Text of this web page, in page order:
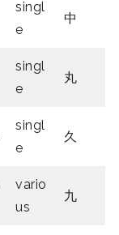
singl
e
中
singl
e
丸
singl
e
久
vario
us
九